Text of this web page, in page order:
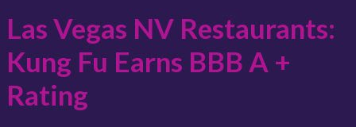
Las Vegas NV Restaurants:
Kung Fu Earns BBB A +
Rating